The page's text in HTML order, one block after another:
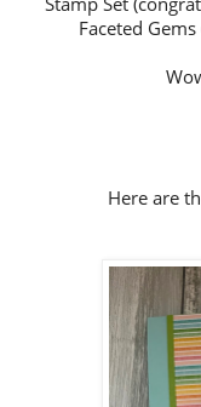
Faceted
Here are